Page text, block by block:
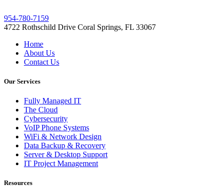
954-780-7159
4722 Rothschild Drive Coral Springs, FL 33067
Home
About Us
Contact Us
Our Services
Fully Managed IT
The Cloud
Cybersecurity
VoIP Phone Systems
WiFi & Network Design
Data Backup & Recovery
Server & Desktop Support
IT Project Management
Resources